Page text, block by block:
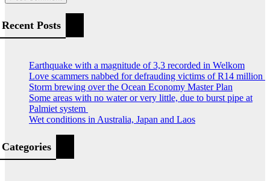
Recent Posts
Earthquake with a magnitude of 3,3 recorded in Welkom
Love scammers nabbed for defrauding victims of R14 million
Storm brewing over the Ocean Economy Master Plan
Some areas with no water or very little, due to burst pipe at
Palmiet system
Wet conditions in Australia, Japan and Laos
Categories